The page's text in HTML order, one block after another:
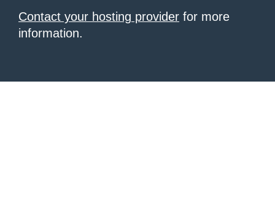
Contact your hosting provider for more
information.